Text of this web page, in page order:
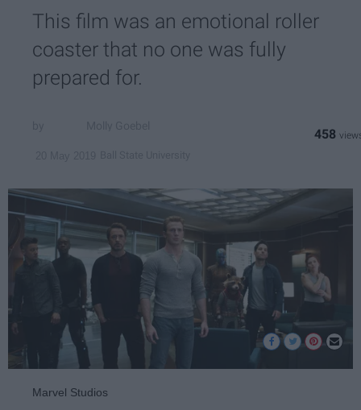
This film was an emotional roller
coaster that no one was fully
prepared for.
458
Marvel Studios